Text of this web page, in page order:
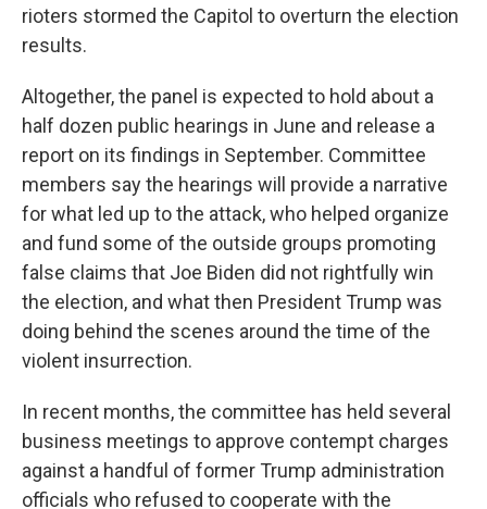
rioters stormed the Capitol to overturn the election
results.
Altogether, the panel is expected to hold about a
half dozen public hearings in June and release a
report on its findings in September. Committee
members say the hearings will provide a narrative
for what led up to the attack, who helped organize
and fund some of the outside groups promoting
false claims that Joe Biden did not rightfully win
the election, and what then President Trump was
doing behind the scenes around the time of the
violent insurrection.
In recent months, the committee has held several
business meetings to approve contempt charges
against a handful of former Trump administration
officials who refused to cooperate with the